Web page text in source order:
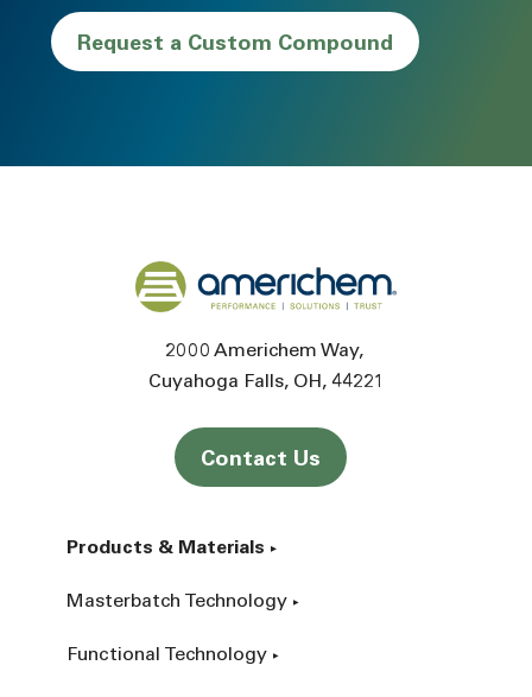
Request a Custom Compound
Back to home
2000 Americhem Way
Cuyahoga Falls OH 44221
Contact Us
Products & Materials
Masterbatch Technology
Functional Technology